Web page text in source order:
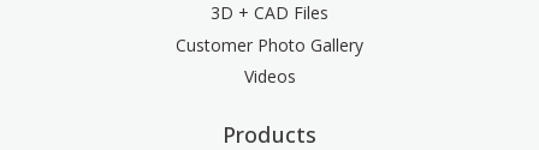
3D + CAD Files
Customer Photo Gallery
Videos
Products